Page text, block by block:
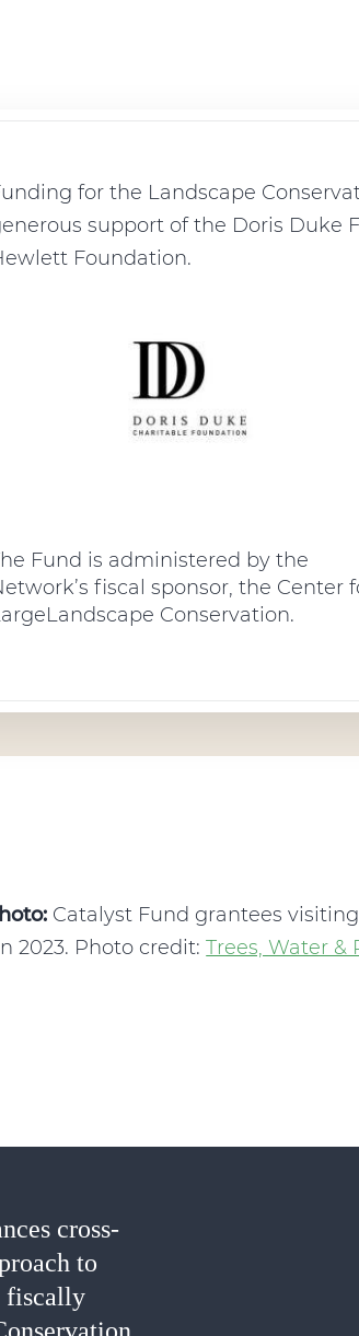
for the Landscape
support of the Doris Duke
Foundation.
Fund is administered by the
fiscal sponsor, the Center
Conservation.
Catalyst Fund grantees
2023. Photo credit:Trees, Water &
cross-
to
fiscally